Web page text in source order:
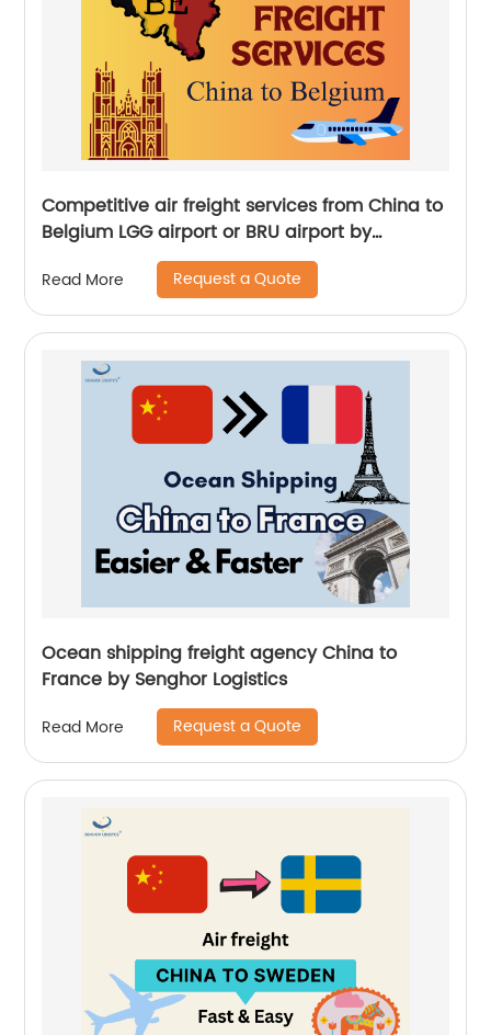
Competitive air freight services from China to
Belgium LGG airport or BRU airport by
Senghor Logistics
Read More Request a Quote
Ocean shipping freight agency China to
France by Senghor Logistics
Read More Request a Quote